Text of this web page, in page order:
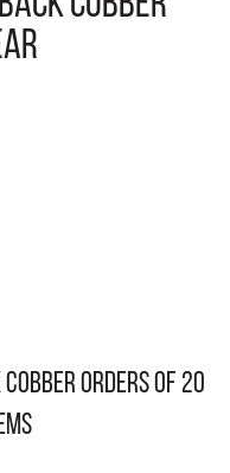
orders of 20